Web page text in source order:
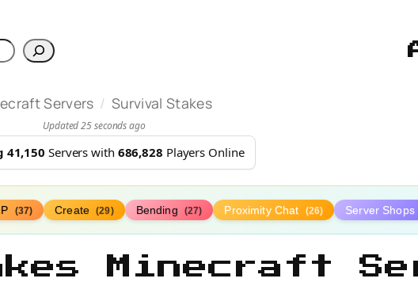
Servers / Survival Stakes
Updated 25 seconds ago
41,150 Servers with 686,828 Players Online
(37) Create (29) Bending (27) Proximity Chat (26) Server Shops
Minecraft